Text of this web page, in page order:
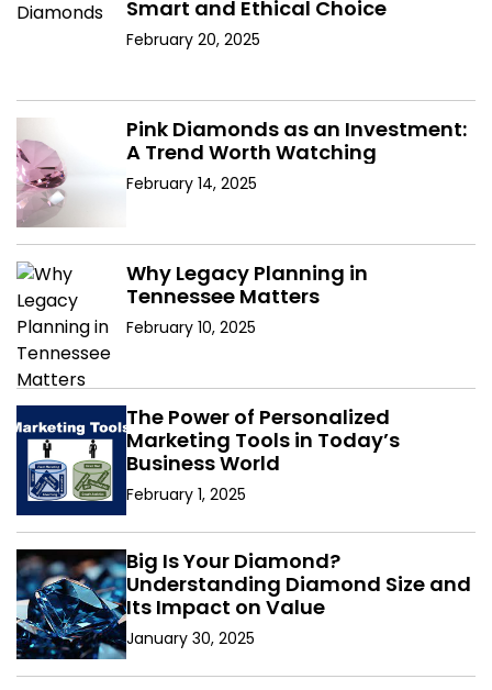
Smart and Ethical Choice
February 20, 2025
Pink Diamonds as an Investment:
A Trend Worth Watching
February 14, 2025
Why Legacy Planning in
Tennessee Matters
February 10, 2025
The Power of Personalized
Marketing Tools in Today’s
Business World
February 1, 2025
Big Is Your Diamond?
Understanding Diamond Size and
Its Impact on Value
January 30, 2025